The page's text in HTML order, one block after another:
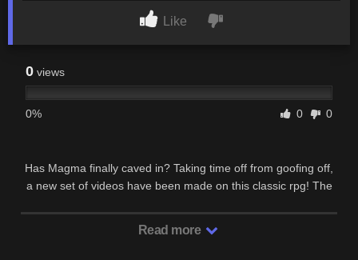
Like
0 views
0% 0 0
Has Magma finally caved in? Taking time off from goofing off,
a new set of videos have been made on this classic rpg! The
Read more